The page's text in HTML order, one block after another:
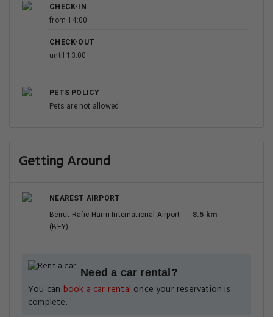
CHECK-IN
from 14:00
CHECK-OUT
until 13:00
PETS POLICY
Pets are not allowed
Getting Around
NEAREST AIRPORT
Beirut Rafic Hariri International Airport
(BEY)
8.5 km
Need a car rental?
You can book a car rental once your reservation is
complete.